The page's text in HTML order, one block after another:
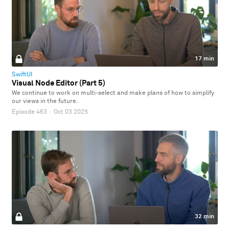
17 min
SwiftUI
Visual Node Editor (Part 5)
We continue to work on multi-select and make plans of how to simplify
our views in the future.
Episode 463 · Oct 03 2025
32 min